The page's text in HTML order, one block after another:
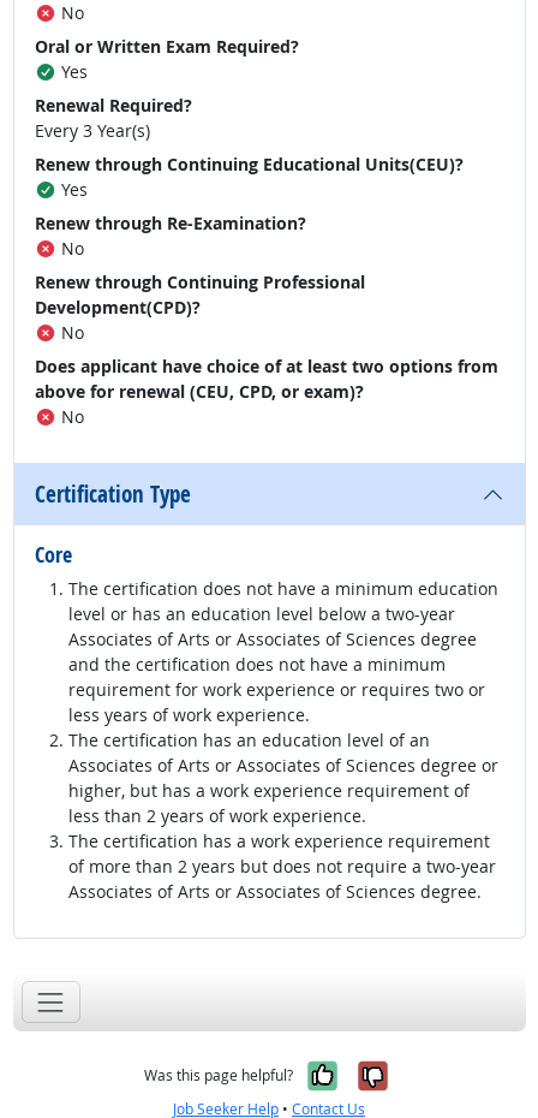
No
Oral or Written Exam Required?
Yes
Renewal Required?
Every 3 Year(s)
Renew through Continuing Educational Units(CEU)?
Yes
Renew through Re-Examination?
No
Renew through Continuing Professional
Development(CPD)?
No
Does applicant have choice of at least two options from
above for renewal (CEU, CPD, or exam)?
No
Certification Type
Core
The certification does not have a minimum education
level or has an education level below a two-year
Associates of Arts or Associates of Sciences degree
and the certification does not have a minimum
requirement for work experience or requires two or
less years of work experience.
The certification has an education level of an
Associates of Arts or Associates of Sciences degree or
higher, but has a work experience requirement of
less than 2 years of work experience.
The certification has a work experience requirement
of more than 2 years but does not require a two-year
Associates of Arts or Associates of Sciences degree.
Was this page helpful? Yes, it was
No, it was
Job Seeker Help • Contact Us